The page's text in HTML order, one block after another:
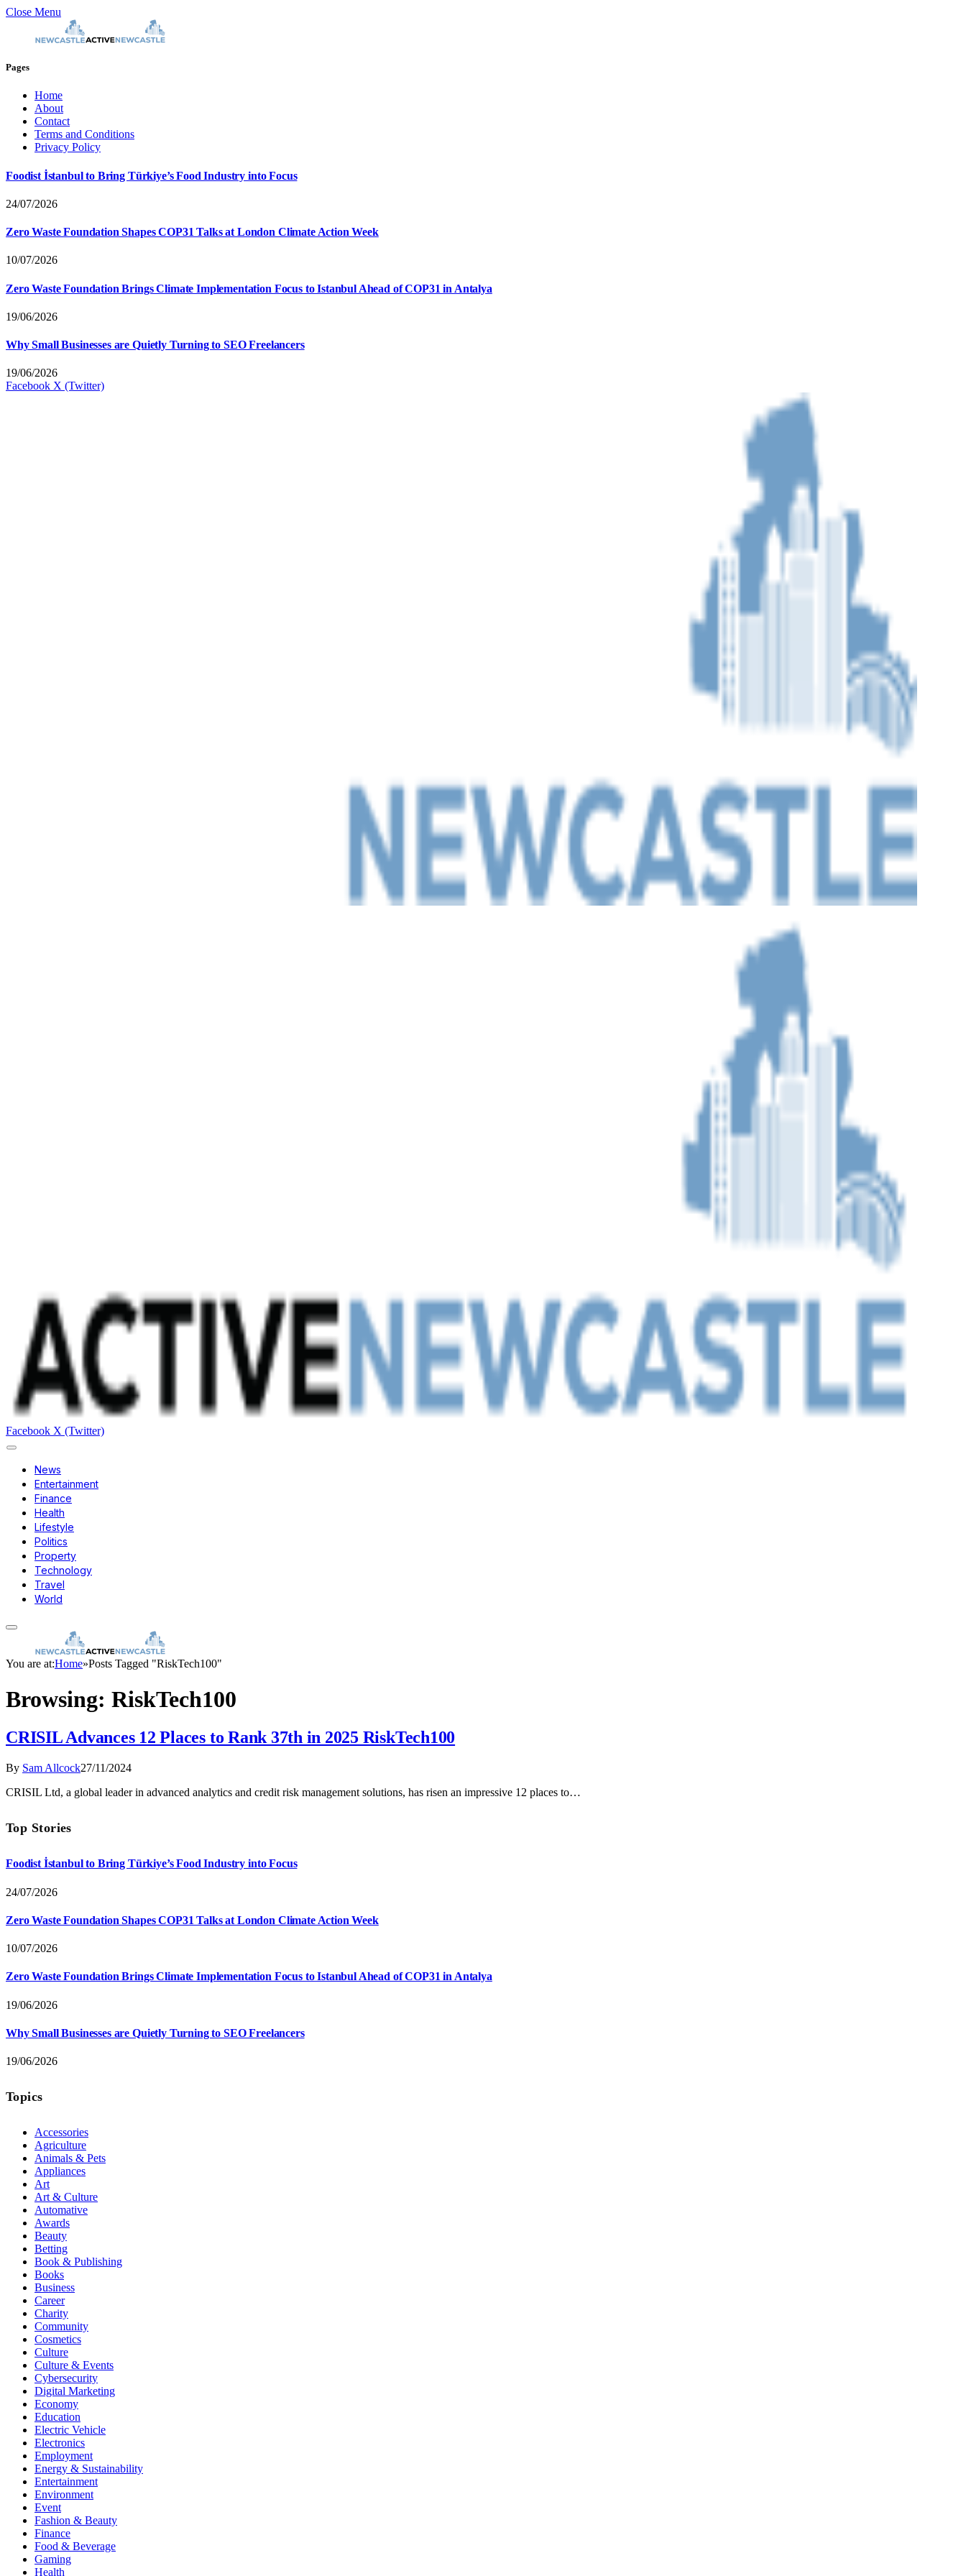
Close Menu
Pages
Home
About
Contact
Terms and Conditions
Privacy Policy
Foodist İstanbul to Bring Türkiye’s Food Industry into Focus
24/07/2026
Zero Waste Foundation Shapes COP31 Talks at London Climate Action Week
10/07/2026
Zero Waste Foundation Brings Climate Implementation Focus to Istanbul Ahead of COP31 in Antalya
19/06/2026
Why Small Businesses are Quietly Turning to SEO Freelancers
19/06/2026
Facebook X (Twitter)
Facebook X (Twitter)
News
Entertainment
Finance
Health
Lifestyle
Politics
Property
Technology
Travel
World
You are at:Home»Posts Tagged "RiskTech100"
Browsing: RiskTech100
CRISIL Advances 12 Places to Rank 37th in 2025 RiskTech100
By Sam Allcock27/11/2024
CRISIL Ltd, a global leader in advanced analytics and credit risk management solutions, has risen an impressive 12 places to…
Top Stories
Foodist İstanbul to Bring Türkiye’s Food Industry into Focus
24/07/2026
Zero Waste Foundation Shapes COP31 Talks at London Climate Action Week
10/07/2026
Zero Waste Foundation Brings Climate Implementation Focus to Istanbul Ahead of COP31 in Antalya
19/06/2026
Why Small Businesses are Quietly Turning to SEO Freelancers
19/06/2026
Topics
Accessories
Agriculture
Animals & Pets
Appliances
Art
Art & Culture
Automative
Awards
Beauty
Betting
Book & Publishing
Books
Business
Career
Charity
Community
Cosmetics
Culture
Culture & Events
Cybersecurity
Digital Marketing
Economy
Education
Electric Vehicle
Electronics
Employment
Energy & Sustainability
Entertainment
Environment
Event
Fashion & Beauty
Finance
Food & Beverage
Gaming
Health